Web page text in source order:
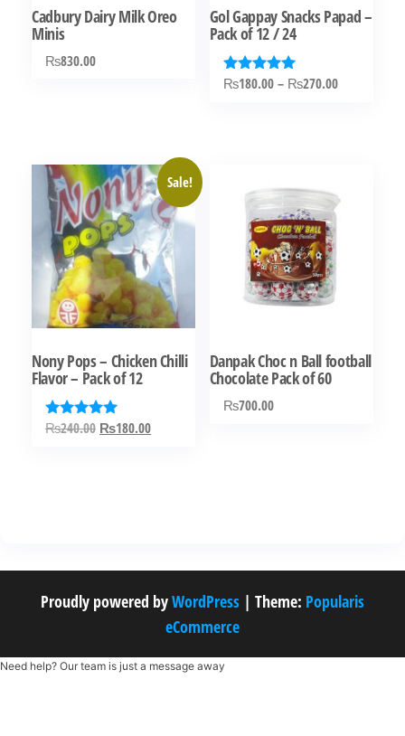
Cadbury Dairy Milk Oreo
Minis
₨830.00
Gol Gappay Snacks Papad –
Pack of 12 / 24
Rated
₨180.00 – ₨270.00Price
multiple
variants.
options
on
product
Sale!
Nony Pops – Chicken Chilli
Flavor – Pack of 12
Rated
₨240.00 Original
₨180.00Current
Danpak Choc n Ball football
Chocolate Pack of 60
₨700.00
Proudly powered byWordPress | Theme: Popularis
eCommerce
Need help? Our team is just a message away